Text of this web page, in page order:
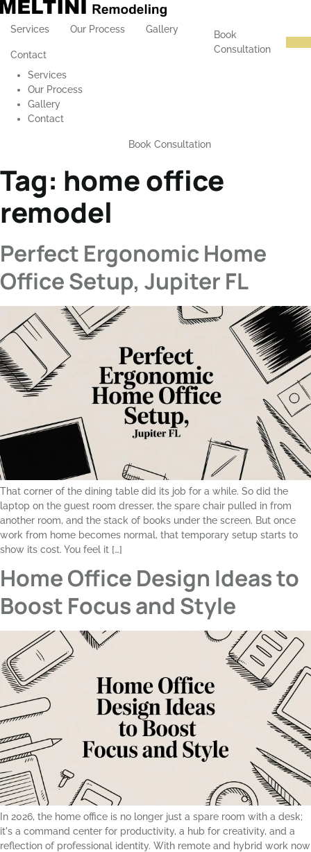
Services Our Process Gallery
Contact
Book
Consultation
Services
Our Process
Gallery
Contact
Book Consultation
Tag: home office
remodel
Perfect Ergonomic Home
Office Setup, Jupiter FL
That corner of the dining table did its job for a while. So did the
laptop on the guest room dresser, the spare chair pulled in from
another room, and the stack of books under the screen. But once
work from home becomes normal, that temporary setup starts to
show its cost. You feel it […]
Home Office Design Ideas to
Boost Focus and Style
In 2026, the home office is no longer just a spare room with a desk;
it's a command center for productivity, a hub for creativity, and a
reflection of professional identity. With remote and hybrid work now